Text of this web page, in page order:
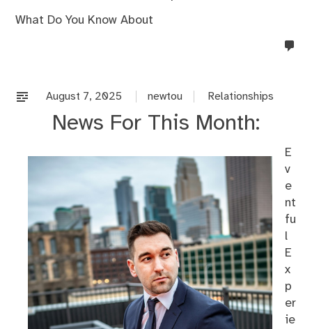
What Do You Know About
August 7, 2025 newtou Relationships
News For This Month:
E
v
e
nt
fu
l
E
x
p
er
ie